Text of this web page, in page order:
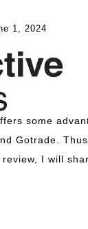
1, 2024
some
Gotrade.
I will